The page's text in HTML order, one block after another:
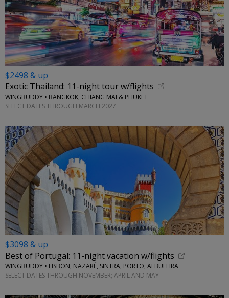
$2498 & up
Exotic Thailand: 11-night tour w/flights
WINGBUDDY • BANGKOK, CHIANG MAI & PHUKET
SELECT DATES THROUGH MARCH 2027
$3098 & up
Best of Portugal: 11-night vacation w/flights
WINGBUDDY • LISBON, NAZARÉ, SINTRA, PORTO, ALBUFEIRA
SELECT DATES THROUGH NOVEMBER; APRIL AND MAY